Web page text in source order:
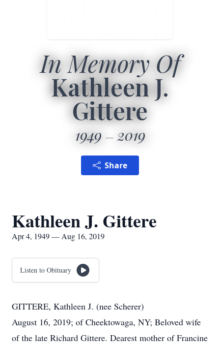
In Memory Of
Kathleen J.
Gittere
1949 2019
Share
Kathleen J. Gittere
Apr 4, 1949 — Aug 16, 2019
Listen to Obituary
GITTERE, Kathleen J. (nee Scherer)
August 16, 2019; of Cheektowaga, NY; Beloved wife
of the late Richard Gittere. Dearest mother of Francine